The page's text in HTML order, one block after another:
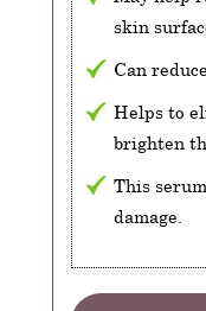
skin
Can
Helps to
brighten
This
damage.